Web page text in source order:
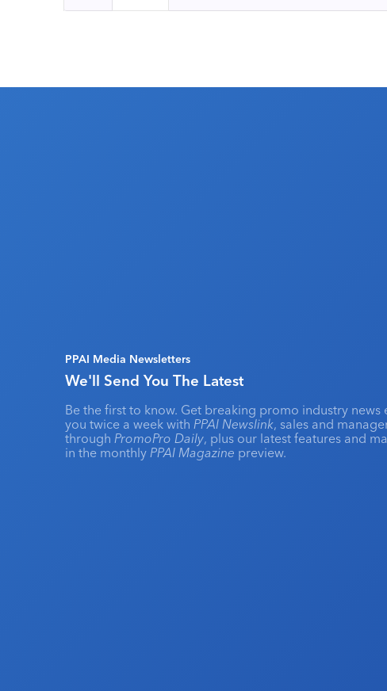
PPAI Media Newsletters
We'll Send You The Latest
Be the first to know. Get breaking promo industry news
you twice a week with PPAI Newslink, sales and
through PromoPro Daily, plus our latest features and
in the monthly PPAI Magazine preview.